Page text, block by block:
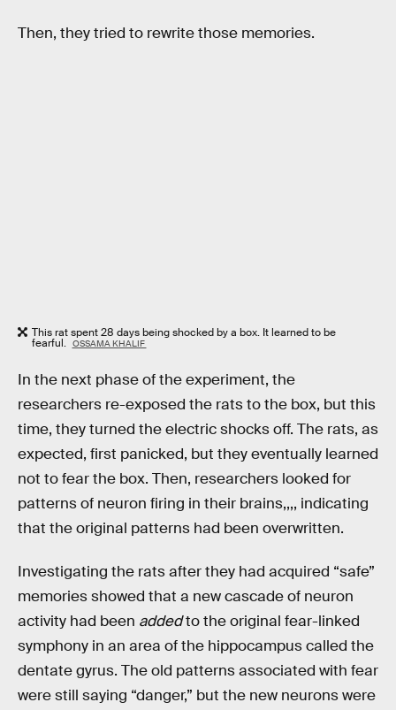
Then, they tried to rewrite those memories.
This rat spent 28 days being shocked by a box. It learned to be
fearful. OSSAMA KHALIF
In the next phase of the experiment, the
researchers re-exposed the rats to the box, but this
time, they turned the electric shocks off. The rats, as
expected, first panicked, but they eventually learned
not to fear the box. Then, researchers looked for
patterns of neuron firing in their brains,,,, indicating
that the original patterns had been overwritten.
Investigating the rats after they had acquired “safe”
memories showed that a new cascade of neuron
activity had been addedto the original fear-linked
symphony in an area of the hippocampus called the
dentate gyrus. The old patterns associated with fear
were still saying “danger,” but the new neurons were